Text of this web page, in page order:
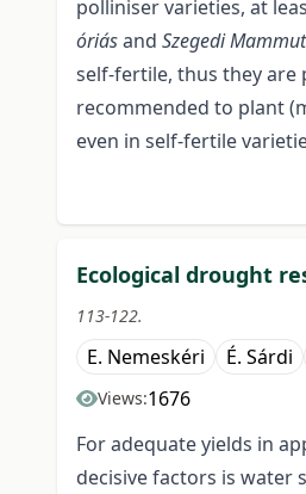
polliniser varieties, at
óriásand Szegedi Mammut
self-fertile, thus they are
recommended to plant
even in self-fertile
Ecological drought
113-122.
E. Nemeskéri É. Sárdi
Views:1676
For adequate yields in
decisive factors is water